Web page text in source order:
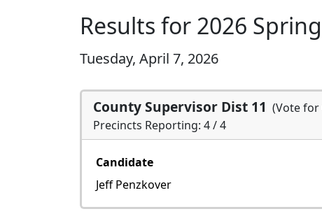
Results for 2026
Tuesday, April 7, 2026
County Supervisor Dist 11 (Vote for
Precincts Reporting: 4 / 4
Candidate
Jeff Penzkover